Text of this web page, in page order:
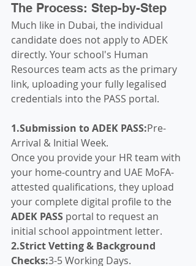
The Process: Step-by-Step
Much like in Dubai, the individual
candidate does not apply to ADEK
directly. Your school's Human
Resources team acts as the primary
link, uploading your fully legalised
credentials into the PASS portal.
1.Submission to ADEK PASS:Pre-
Arrival & Initial Week.
Once you provide your HR team with
your home-country and UAE MoFA-
attested qualifications, they upload
your complete digital profile to the
ADEK PASS portal to request an
initial school appointment letter.
2.Strict Vetting & Background
Checks:3-5 Working Days.